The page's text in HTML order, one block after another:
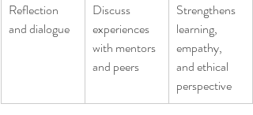
Reflection
and dialogue
Discuss
experiences
with mentors
and peers
Strengthens
learning,
empathy,
and ethical
perspective